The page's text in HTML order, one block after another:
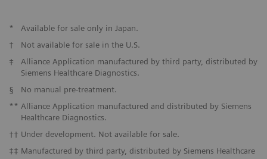
*
Available for sale only in Japan.
†
Not available for sale in the U.S.
‡
Alliance Application manufactured by third party, distributed by
Siemens Healthcare Diagnostics.
§
No manual pre-treatment.
** Alliance Application manufactured and distributed by Siemens
Healthcare Diagnostics.
†† Under development. Not available for sale.
‡‡ Manufactured by third party, distributed by Siemens Healthcare